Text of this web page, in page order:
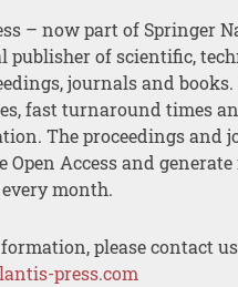
– now part of Springer
publisher of scientific,
journals and
fast turnaround times
The proceedings and
Open Access and
month.
please contact
press.com